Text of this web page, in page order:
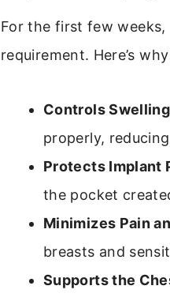
For the first few
requirement. Here’s
Controls
properly,
Protects Implant
the pocket
Minimizes Pain
breasts and
Supports the